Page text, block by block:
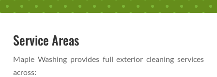
Service Areas
Maple Washing provides full exterior cleaning services
across: